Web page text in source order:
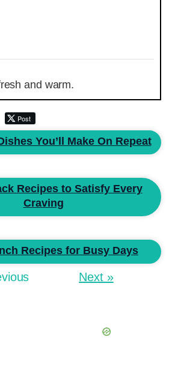
and warm.
Post
You’ll Make On Repeat
Recipes to Satisfy Every
Craving
Recipes for Busy Days
Next »